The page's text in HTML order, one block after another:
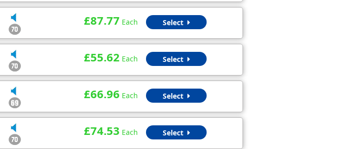
£87.77 Each Select
£55.62 Each Select
£66.96 Each Select
£74.53 Each Select